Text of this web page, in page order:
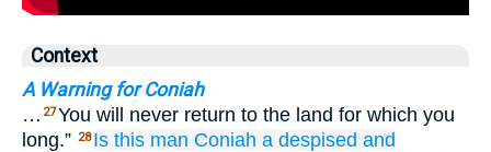
Context
A Warning for Coniah
… 27You will never return to the land for which you
long.” 28 Is this man Coniah a despised and